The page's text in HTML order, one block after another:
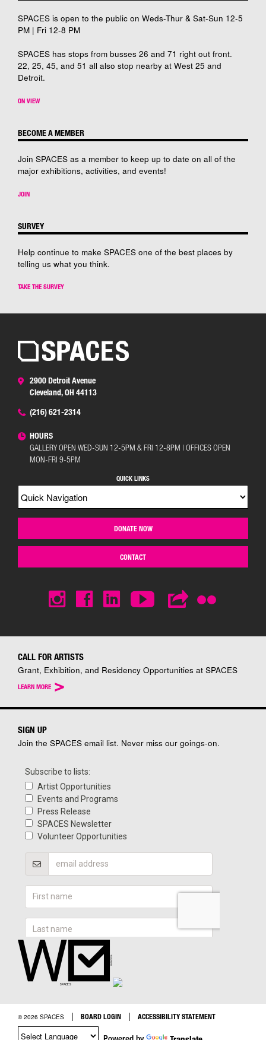
SPACES is open to the public on Weds-Thur & Sat-Sun 12-5
PM | Fri 12-8 PM
SPACES has stops from busses 26 and 71 right out front.
22, 25, 45, and 51 all also stop nearby at West 25 and
Detroit.
ON VIEW
BECOME A MEMBER
Join SPACES as a member to keep up to date on all of the
major exhibitions, activities, and events!
JOIN
SURVEY
Help continue to make SPACES one of the best places by
telling us what you think.
TAKE THE SURVEY
2900 Detroit Avenue
Cleveland, OH 44113
(216) 621-2314
HOURS
GALLERY OPEN WED-SUN 12-5PM & FRI 12-8PM | OFFICES OPEN
MON-FRI 9-5PM
QUICK LINKS
DONATE NOW
CONTACT
CALL FOR ARTISTS
Grant, Exhibition, and Residency Opportunities at SPACES
LEARN MORE >
SIGN UP
Join the SPACES email list. Never miss our goings-on.
© 2026 SPACES | BOARD LOGIN | ACCESSIBILITY STATEMENT